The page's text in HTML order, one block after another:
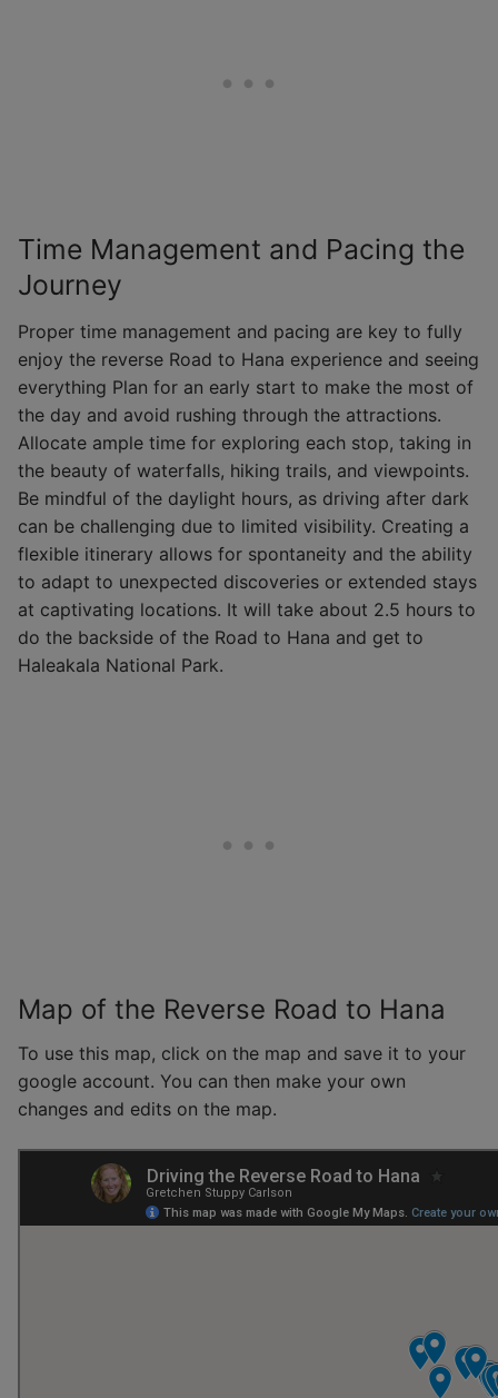
Time Management and Pacing the
Journey
Proper time management and pacing are key to fully
enjoy the reverse Road to Hana experience and seeing
everything Plan for an early start to make the most of
the day and avoid rushing through the attractions.
Allocate ample time for exploring each stop, taking in
the beauty of waterfalls, hiking trails, and viewpoints.
Be mindful of the daylight hours, as driving after dark
can be challenging due to limited visibility. Creating a
flexible itinerary allows for spontaneity and the ability
to adapt to unexpected discoveries or extended stays
at captivating locations. It will take about 2.5 hours to
do the backside of the Road to Hana and get to
Haleakala National Park.
Map of the Reverse Road to Hana
To use this map, click on the map and save it to your
google account. You can then make your own
changes and edits on the map.